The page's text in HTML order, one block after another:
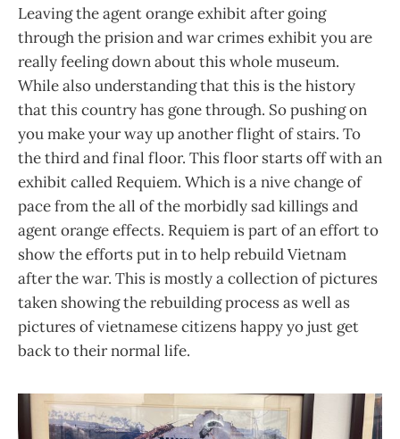
Leaving the agent orange exhibit after going
through the prision and war crimes exhibit you are
really feeling down about this whole museum.
While also understanding that this is the history
that this country has gone through. So pushing on
you make your way up another flight of stairs. To
the third and final floor. This floor starts off with an
exhibit called Requiem. Which is a nive change of
pace from the all of the morbidly sad killings and
agent orange effects. Requiem is part of an effort to
show the efforts put in to help rebuild Vietnam
after the war. This is mostly a collection of pictures
taken showing the rebuilding process as well as
pictures of vietnamese citizens happy yo just get
back to their normal life.